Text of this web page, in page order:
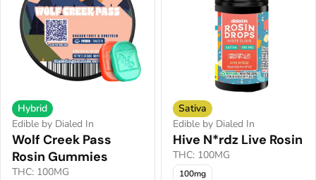
Hybrid
Edible by Dialed In
Wolf Creek Pass
Rosin Gummies
THC: 100MG
Sativa
Edible by Dialed In
Hive N*rdz Live Rosin
THC: 100MG
100mg